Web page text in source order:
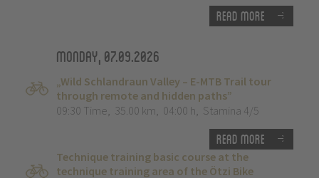
Read more
Monday, 07.09.2026
„Wild Schlandraun Valley – E-MTB Trail tour
through remote and hidden paths”
09:30 Time, 35.00 km, 04:00 h, Stamina 4/5
Read more
Technique training basic course at the
technique training area of the Ötzi Bike